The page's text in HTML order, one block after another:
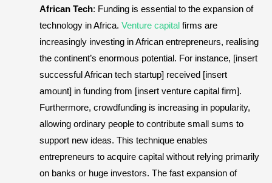
African Tech: Funding is essential to the expansion of
technology in Africa. Venture capital firms are
increasingly investing in African entrepreneurs, realising
the continent’s enormous potential. For instance, [insert
successful African tech startup] received [insert
amount] in funding from [insert venture capital firm].
Furthermore, crowdfunding is increasing in popularity,
allowing ordinary people to contribute small sums to
support new ideas. This technique enables
entrepreneurs to acquire capital without relying primarily
on banks or huge investors. The fast expansion of